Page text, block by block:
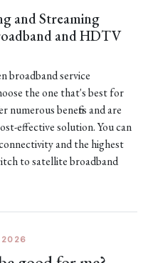
and Streaming
and HDTV
broadband service
the one that's best for
numerous benefits and are
effective solution. You can
and the highest
to satellite broadband
2026